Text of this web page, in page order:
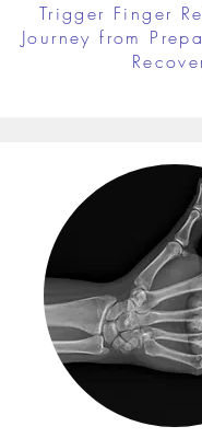
Trigger Finger
Journey from